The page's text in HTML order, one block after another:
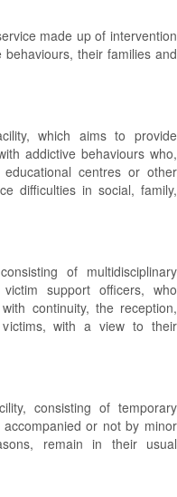
made up of intervention
their families and
which aims to provide
addictive behaviours who,
centres or other
difficulties in social, family,
of multidisciplinary
support officers, who
continuity, the reception,
with a view to their
consisting of temporary
or not by minor
remain in their usual